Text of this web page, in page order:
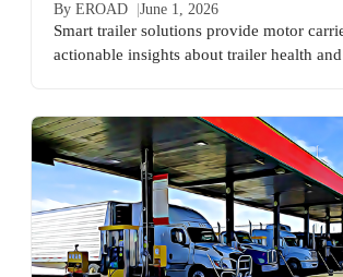
By EROAD June 1, 2026
Smart trailer solutions provide motor
actionable insights about trailer health